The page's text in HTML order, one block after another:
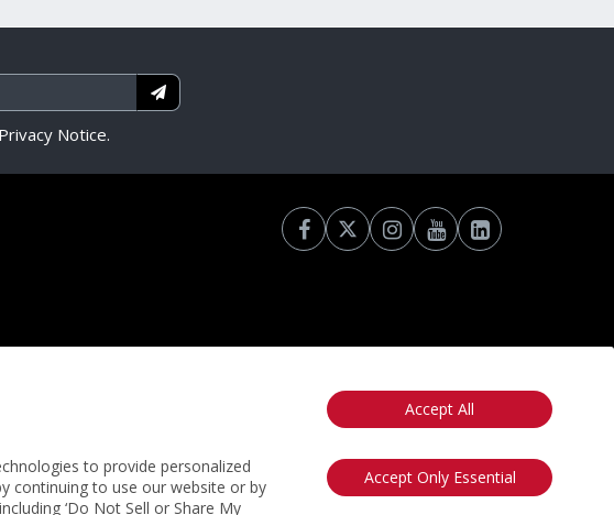
to provide personalized
continuing to use our website or by
‘Do Not Sell or Share My
Accept All
Accept Only Essential
Notice.